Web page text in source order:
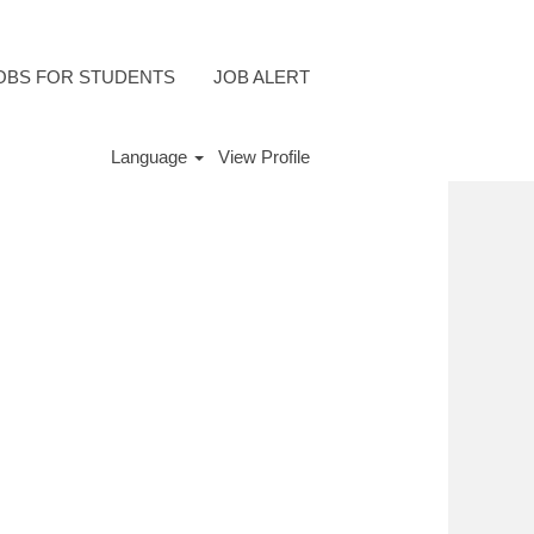
FOR STUDENTS JOB ALERT
Language View Profile